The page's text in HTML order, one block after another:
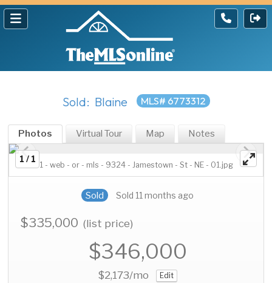
Sold: Blaine MLS# 6773312
Photos Virtual Tour Map Notes
1 / 1
1 - web - or - mls - 9324 - Jamestown - St - NE - 01.jpg
Sold Sold 11 months ago
$335,000(list price)
$346,000
$2,173/mo Edit